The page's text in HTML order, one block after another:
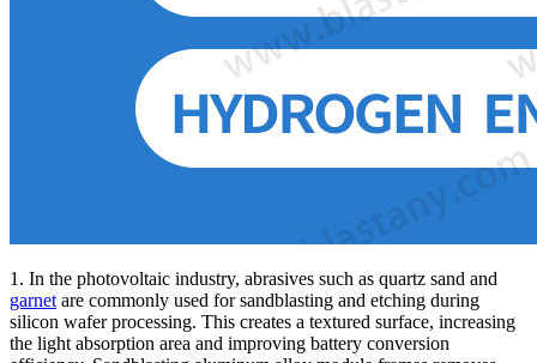
1. In the photovoltaic industry, abrasives such as quartz sand and
garnet are commonly used for sandblasting and etching during
silicon wafer processing. This creates a textured surface, increasing
the light absorption area and improving battery conversion